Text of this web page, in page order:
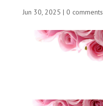
Jun 30, 2025 | 0 comments